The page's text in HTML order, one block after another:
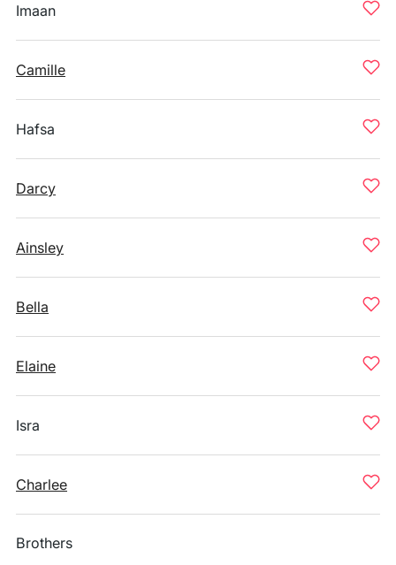
Imaan
Camille
Hafsa
Darcy
Ainsley
Bella
Elaine
Isra
Charlee
Brothers